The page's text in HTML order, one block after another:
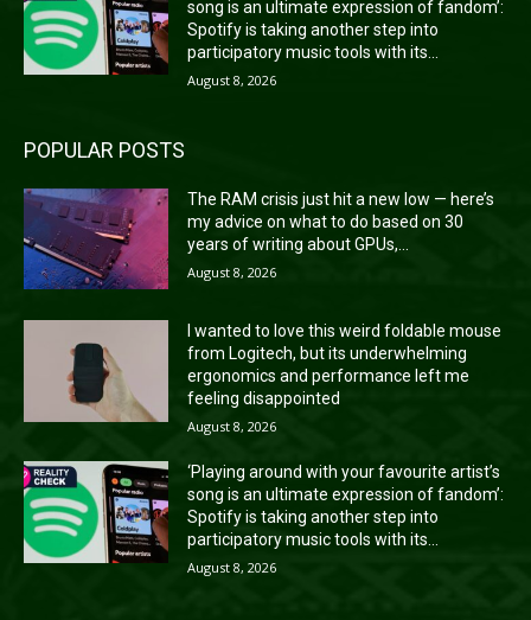
song is an ultimate expression of fandom’:
Spotify is taking another step into
participatory music tools with its...
August 8, 2026
POPULAR POSTS
The RAM crisis just hit a new low — here’s
my advice on what to do based on 30
years of writing about GPUs,...
August 8, 2026
I wanted to love this weird foldable mouse
from Logitech, but its underwhelming
ergonomics and performance left me
feeling disappointed
August 8, 2026
‘Playing around with your favourite artist’s
song is an ultimate expression of fandom’:
Spotify is taking another step into
participatory music tools with its...
August 8, 2026